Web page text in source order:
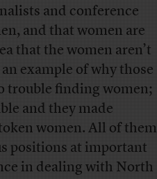
and conference
and that women are
that the women aren’t
example of why those
trouble finding women;
and they made
women. All of them
positions at important
in dealing with North